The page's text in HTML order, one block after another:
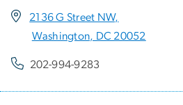
2136 G Street NW,
Washington, DC 20052
202-994-9283